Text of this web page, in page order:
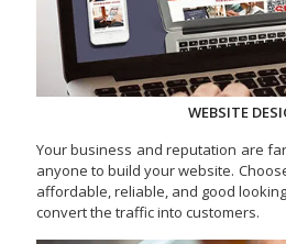
WEBSITE
Your business and reputation are
anyone to build your website.
affordable, reliable, and good
convert the traffic into customers.